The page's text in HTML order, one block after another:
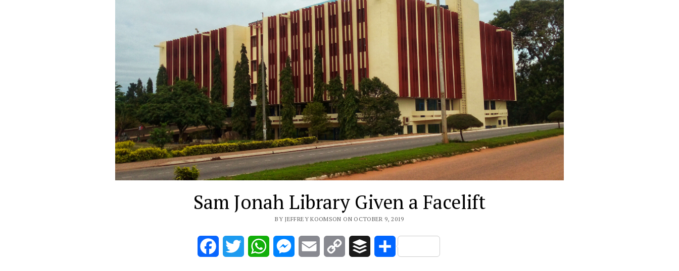
Sam Jonah Library Given a Facelift
BY JEFFREY KOOMSON ON OCTOBER 9, 2019
FacebookTwitter WhatsAppMessenger
Email
Copy
Buffer Share